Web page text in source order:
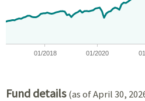
01/2018 01/2020
Fund details(as of April 30,